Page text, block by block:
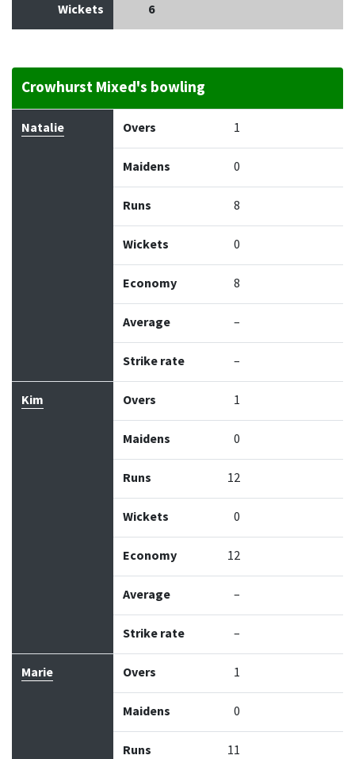
Wickets 6
Crowhurst Mixed's bowling
Bowler Maidens
Natalie Overs 1
Maidens 0
Runs 8
Wickets 0
Economy 8
Average –
Strike rate –
Kim Overs 1
Maidens 0
Runs 12
Wickets 0
Economy 12
Average –
Strike rate –
Marie Overs 1
Maidens 0
Runs 11